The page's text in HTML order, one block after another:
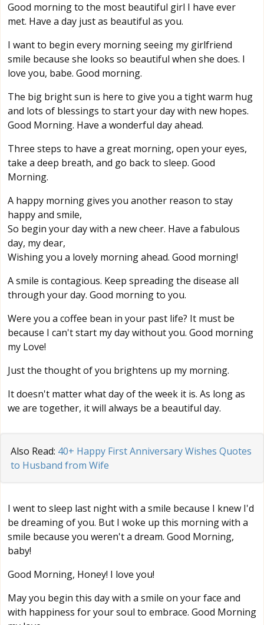
Good morning to the most beautiful girl I have ever
met. Have a day just as beautiful as you.
I want to begin every morning seeing my girlfriend
smile because she looks so beautiful when she does. I
love you, babe. Good morning.
The big bright sun is here to give you a tight warm hug
and lots of blessings to start your day with new hopes.
Good Morning. Have a wonderful day ahead.
Three steps to have a great morning, open your eyes,
take a deep breath, and go back to sleep. Good
Morning.
A happy morning gives you another reason to stay
happy and smile,
So begin your day with a new cheer. Have a fabulous
day, my dear,
Wishing you a lovely morning ahead. Good morning!
A smile is contagious. Keep spreading the disease all
through your day. Good morning to you.
Were you a coffee bean in your past life? It must be
because I can't start my day without you. Good morning
my Love!
Just the thought of you brightens up my morning.
It doesn't matter what day of the week it is. As long as
we are together, it will always be a beautiful day.
Also Read: 40+ Happy First Anniversary Wishes Quotes
to Husband from Wife
I went to sleep last night with a smile because I knew I'd
be dreaming of you. But I woke up this morning with a
smile because you weren't a dream. Good Morning,
baby!
Good Morning, Honey! I love you!
May you begin this day with a smile on your face and
with happiness for your soul to embrace. Good Morning